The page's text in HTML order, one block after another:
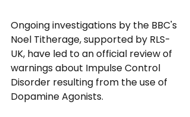
Ongoing investigations by the BBC's
Noel Titherage, supported by RLS-
UK, have led to an official review of
warnings about Impulse Control
Disorder resulting from the use of
Dopamine Agonists.